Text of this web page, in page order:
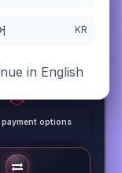
KR
in English
payment options